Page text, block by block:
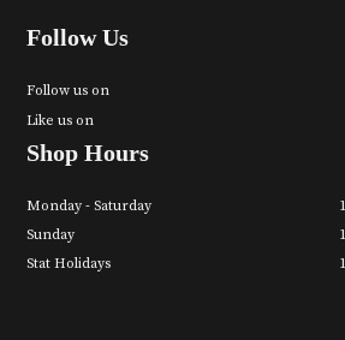
Follow Us
Follow us on
Like us on
Shop Hours
Monday - Saturday
Sunday
Stat Holidays